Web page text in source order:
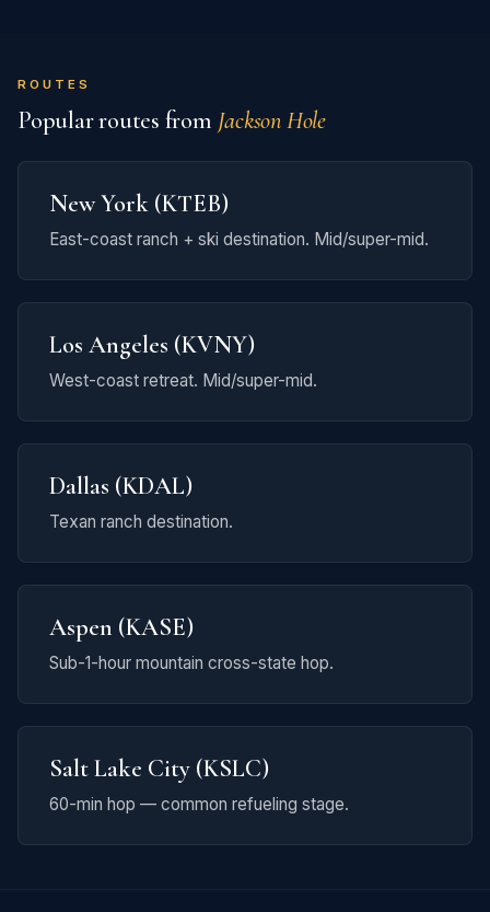
ROUTES
Popular routes from Jackson Hole
New York (KTEB)
East-coast ranch + ski destination. Mid/super-mid.
Los Angeles (KVNY)
West-coast retreat. Mid/super-mid.
Dallas (KDAL)
Texan ranch destination.
Aspen (KASE)
Sub-1-hour mountain cross-state hop.
Salt Lake City (KSLC)
60-min hop — common refueling stage.